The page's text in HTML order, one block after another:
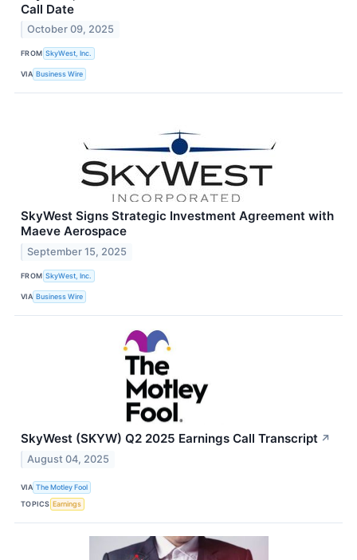
Call Date
October 09, 2025
FROM SkyWest, Inc.
VIA Business Wire
SkyWest Signs Strategic Investment Agreement with
Maeve Aerospace
September 15, 2025
FROM SkyWest, Inc.
VIA Business Wire
SkyWest (SKYW) Q2 2025 Earnings Call Transcript ↗
August 04, 2025
VIA The Motley Fool
TOPICS Earnings